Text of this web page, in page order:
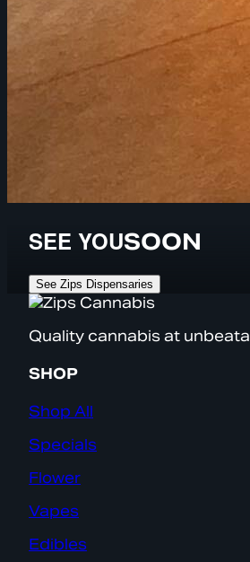
SEE YOUSOON
See Zips Dispensaries
Quality cannabis at
SHOP
Shop All
Specials
Flower
Vapes
Edibles